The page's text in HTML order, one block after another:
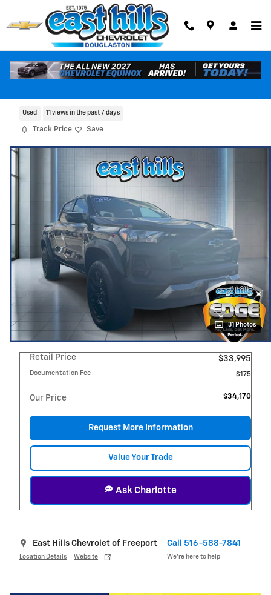
Skip to main content
Used 11 views in the past 7 days
Track Price Save
31 Photos
Retail Price $33,995
Documentation Fee $175
Our Price $34,170
Request More Information
Value Your Trade
Ask Charlotte
East Hills Chevrolet of Freeport
Location Details Website
Call 516-588-7841
We’re here to help